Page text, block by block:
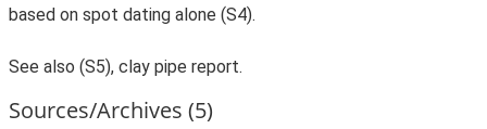
based on spot dating alone (S4).
See also (S5), clay pipe report.
Sources/Archives (5)